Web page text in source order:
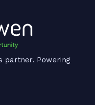
partner. Powering